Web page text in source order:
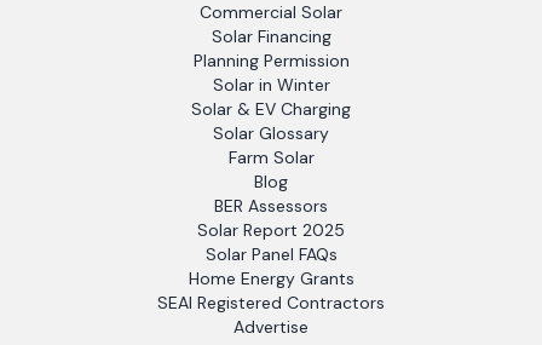
Commercial Solar
Solar Financing
Planning Permission
Solar in Winter
Solar & EV Charging
Solar Glossary
Farm Solar
Blog
BER Assessors
Solar Report 2025
Solar Panel FAQs
Home Energy Grants
SEAI Registered Contractors
Advertise